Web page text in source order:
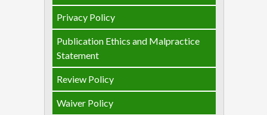
Privacy Policy
Publication Ethics and Malpractice
Statement
Review Policy
Waiver Policy